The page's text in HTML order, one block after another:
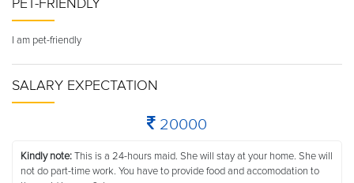
I am pet-friendly
SALARY EXPECTATION
20000
Kindly note:This is a 24-hours maid. She will stay at your home. She will
not do part-time work. You have to provide food and accomodation to